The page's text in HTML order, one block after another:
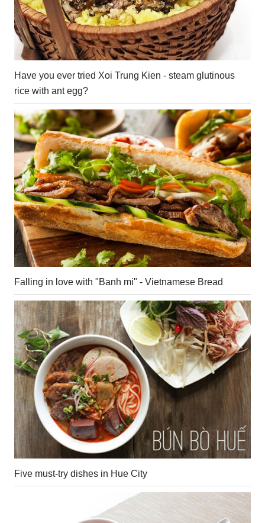
Have you ever tried Xoi Trung Kien - steam glutinous
rice with ant egg?
Falling in love with "Banh mi" - Vietnamese Bread
Five must-try dishes in Hue City